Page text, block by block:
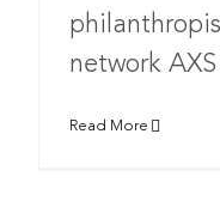
network AXS
Read More